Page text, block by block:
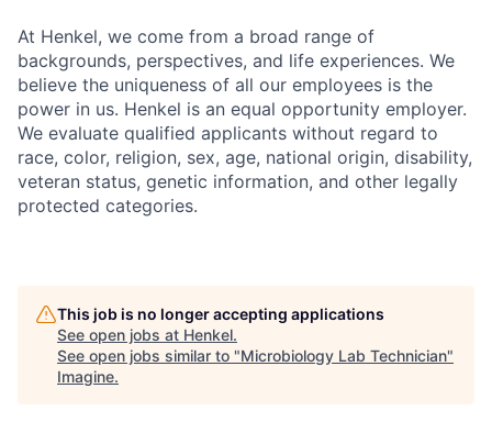
At Henkel, we come from a broad range of
backgrounds, perspectives, and life experiences. We
believe the uniqueness of all our employees is the
power in us. Henkel is an equal opportunity employer.
We evaluate qualified applicants without regard to
race, color, religion, sex, age, national origin, disability,
veteran status, genetic information, and other legally
protected categories.
This job is no longer accepting applications
See open jobs at Henkel.
See open jobs similar to "Microbiology Lab Technician"
Imagine.